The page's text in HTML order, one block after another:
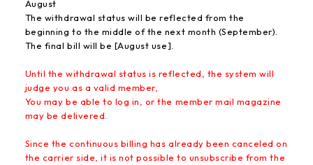
August
The withdrawal status will be reflected from the
beginning to the middle of the next month (September).
The final bill will be [August use].
Until the withdrawal status is reflected, the system will
judge you as a valid member,
You may be able to log in, or the member mail magazine
may be delivered.
Since the continuous billing has already been canceled on
the carrier side, it is not possible to unsubscribe from the